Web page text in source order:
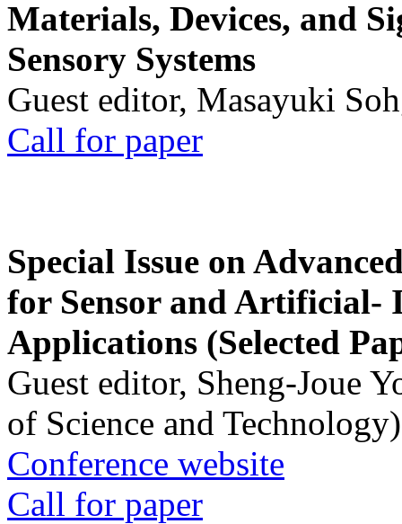
Materials, Devices, and
Sensory Systems
Guest editor, Masayuki
Call for paper
Special Issue on
for Sensor and Artificial-
Applications (Selected
Guest editor, Sheng-Joue
of Science and Technology)
Conference website
Call for paper